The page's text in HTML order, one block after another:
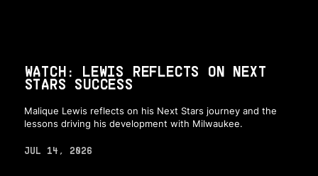
WATCH: LEWIS REFLECTS ON NEXT
STARS SUCCESS
Malique Lewis reflects on his Next Stars journey and the
lessons driving his development with Milwaukee.
JUL 14, 2026